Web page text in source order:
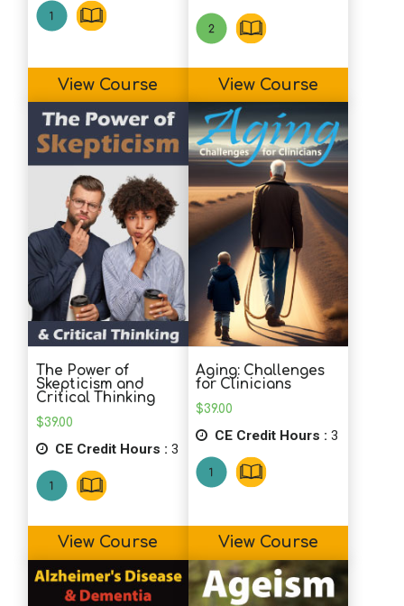
View Course View Course
The Power of
Skepticism and
Critical Thinking
$39.00
CE Credit Hours : 3
View Course
Aging: Challenges
for Clinicians
$39.00
CE Credit Hours : 3
View Course